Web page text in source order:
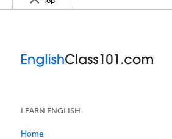
LEARN ENGLISH
Home